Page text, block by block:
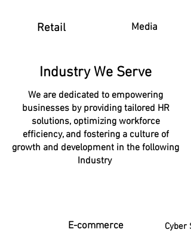
Retail Media
Industry We Serve
We are dedicated to empowering
businesses by providing tailored HR
solutions, optimizing workforce
efficiency, and fostering a culture of
growth and development in the following
Industry
E-commerce Cyber